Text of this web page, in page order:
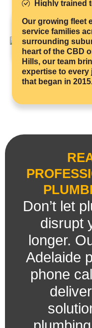
Highly trained
Quality work
Eco-friendly
Our growing fleet
service families
surrounding
heart of the CBD
Hills, our team
expertise to
that began in
Don’t let
disrupt
longer.
Adelaide
phone